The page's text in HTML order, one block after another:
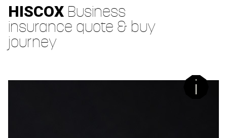
HISCOX Business
insurance quote & buy
journey